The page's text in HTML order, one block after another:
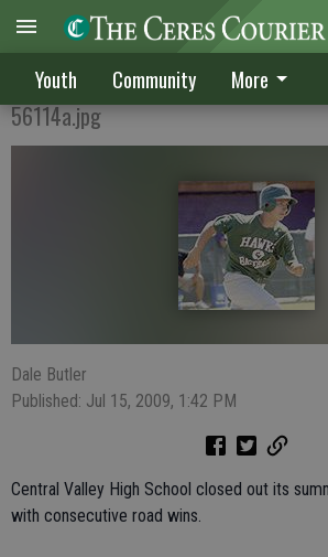
Youth Community More
CV summer squad compiles
56114a.jpg
Dale Butler
Published: Jul 15, 2009, 1:42 PM
Central Valley High School closed out its
with consecutive road wins.